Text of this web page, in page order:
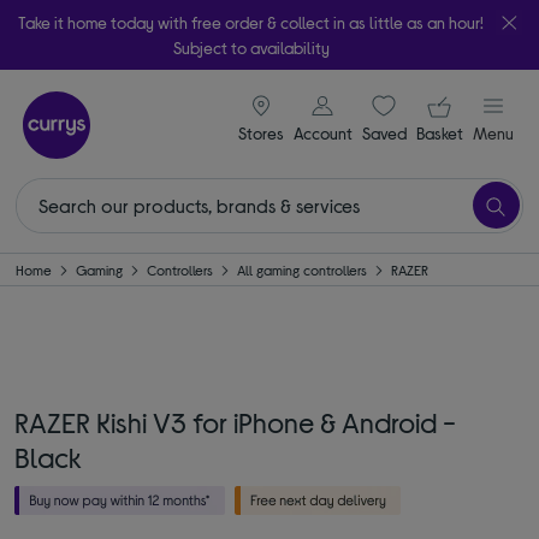
Take it home today with free order & collect in as little as an hour!
Subject to availability
Stores
signin icon
Account Saveditems
Your
Basket Menu
Home Gaming Controllers All gaming controllers RAZER
RAZER Kishi V3 for iPhone & Android -
Black